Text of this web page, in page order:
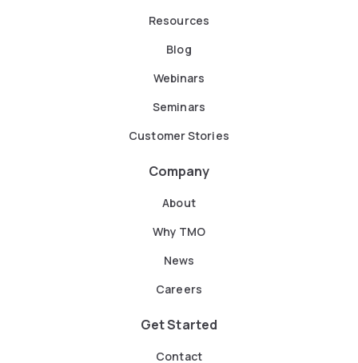
Resources
Blog
Webinars
Seminars
Customer Stories
Company
About
Why TMO
News
Careers
Get Started
Contact